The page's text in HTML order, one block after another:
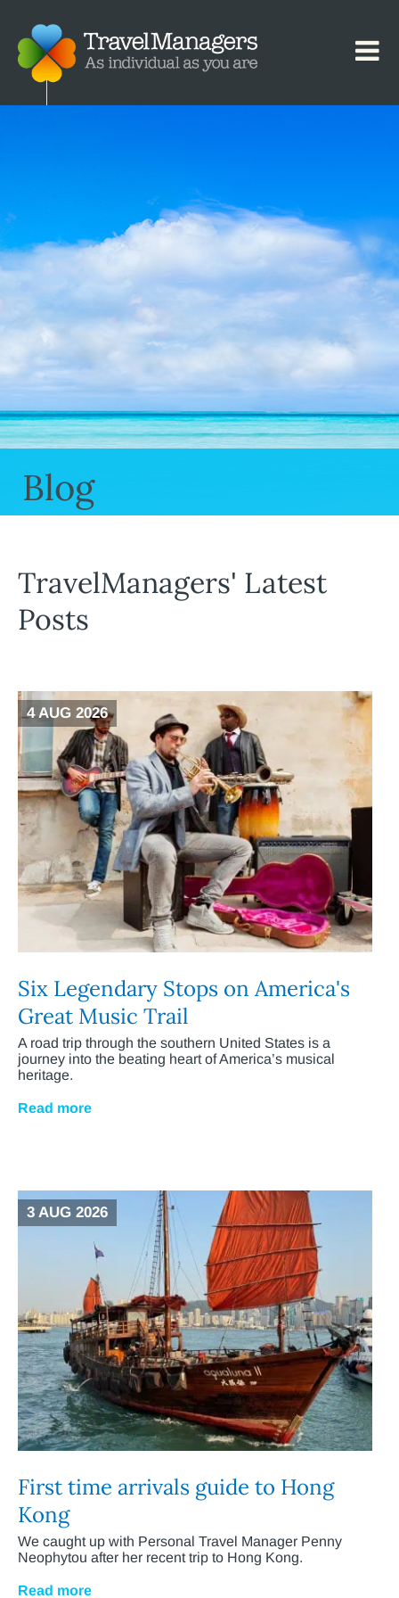
Blog
TravelManagers' Latest
Posts
4 AUG 2026
Six Legendary Stops on America's
Great Music Trail
A road trip through the southern United States is a
journey into the beating heart of America’s musical
heritage.
Read more
3 AUG 2026
First time arrivals guide to Hong
Kong
We caught up with Personal Travel Manager Penny
Neophytou after her recent trip to Hong Kong.
Read more